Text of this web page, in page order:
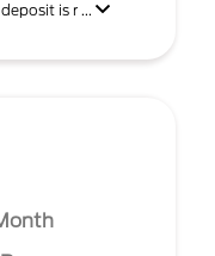
is r ...